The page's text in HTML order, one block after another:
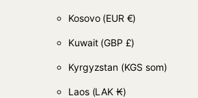
Kosovo (EUR €)
Kuwait (GBP £)
Kyrgyzstan (KGS som)
Laos (LAK ₭)